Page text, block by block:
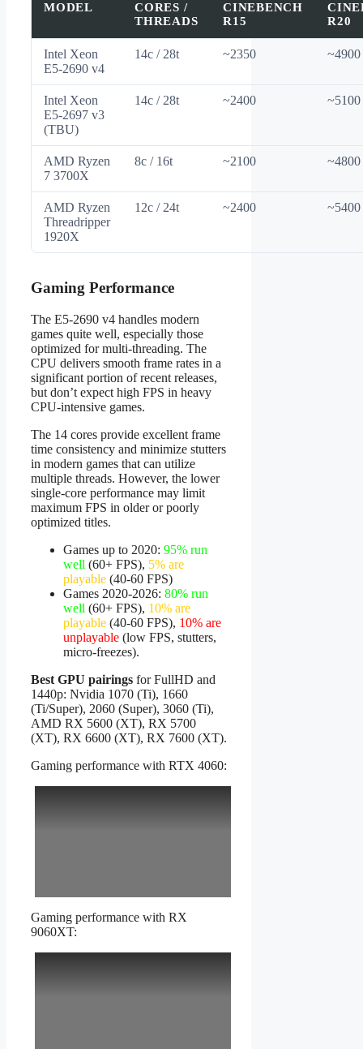
MODEL
CORES /
THREADS
CINEBENCH
R15
R20
Intel Xeon
E5-2690 v4
14c / 28t ~2350 ~4900
Intel Xeon
E5-2697 v3
(TBU)
14c / 28t ~2400 ~5100
AMD Ryzen
7 3700X
8c / 16t ~2100 ~4800
AMD Ryzen
Threadripper
1920X
12c / 24t ~2400 ~5400
Gaming Performance
The E5-2690 v4 handles modern
games quite well, especially those
optimized for multi-threading. The
CPU delivers smooth frame rates in a
significant portion of recent releases,
but don’t expect high FPS in heavy
CPU-intensive games.
The 14 cores provide excellent frame
time consistency and minimize stutters
in modern games that can utilize
multiple threads. However, the lower
single-core performance may limit
maximum FPS in older or poorly
optimized titles.
Games up to 2020: 95% run
well (60+ FPS), 5% are
playable (40-60 FPS)
Games 2020-2026: 80% run
well (60+ FPS), 10% are
playable (40-60 FPS), 10% are
unplayable (low FPS, stutters,
micro-freezes).
Best GPU pairings for FullHD and
1440p: Nvidia 1070 (Ti), 1660
(Ti/Super), 2060 (Super), 3060 (Ti),
AMD RX 5600 (XT), RX 5700
(XT), RX 6600 (XT), RX 7600 (XT).
Gaming performance with RTX 4060:
Gaming performance with RX
9060XT: